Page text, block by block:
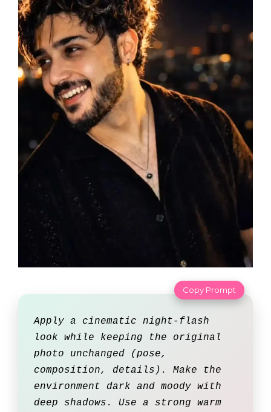
Copy Prompt
Apply a cinematic night-flash
look while keeping the original
photo unchanged (pose,
composition, details). Make the
environment dark and moody with
deep shadows. Use a strong warm